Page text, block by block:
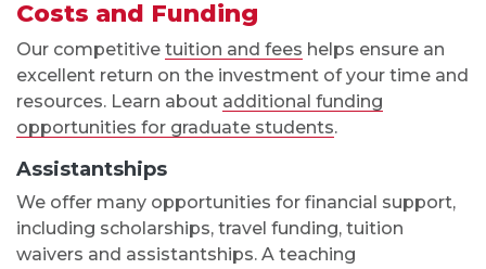
Costs and Funding
Our competitive tuition and fees helps ensure an
excellent return on the investment of your time and
resources. Learn about additional funding
opportunities for graduate students.
Assistantships
We offer many opportunities for financial support,
including scholarships, travel funding, tuition
waivers and assistantships. A teaching